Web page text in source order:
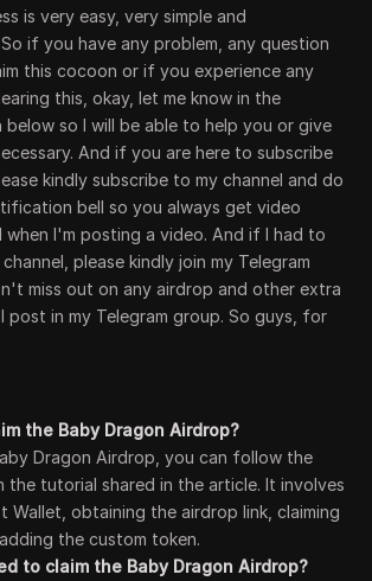
is very easy, very simple and
if you have any problem, any question
this cocoon or if you experience any
this, okay, let me know in the
below so I will be able to help you or give
And if you are here to subscribe
kindly subscribe to my channel and do
bell so you always get video
I'm posting a video. And if I had to
please kindly join my Telegram
miss out on any airdrop and other extra
post in my Telegram group. So guys, for
the Baby Dragon Airdrop?
Dragon Airdrop, you can follow the
the tutorial shared in the article. It involves
Wallet, obtaining the airdrop link, claiming
the custom token.
to claim the Baby Dragon Airdrop?